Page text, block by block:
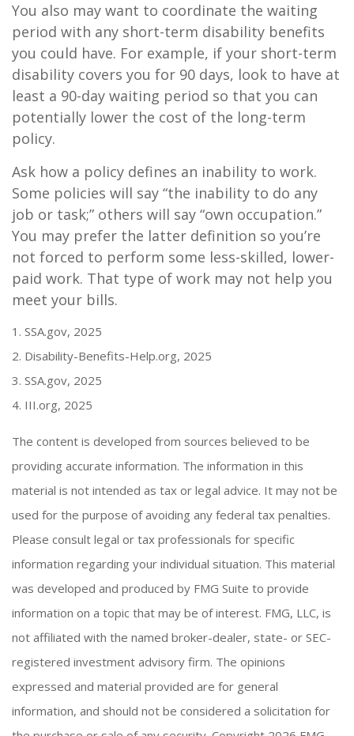
You also may want to coordinate the waiting
period with any short-term disability benefits
you could have. For example, if your short-term
disability covers you for 90 days, look to have at
least a 90-day waiting period so that you can
potentially lower the cost of the long-term
policy.
Ask how a policy defines an inability to work.
Some policies will say “the inability to do any
job or task;” others will say “own occupation.”
You may prefer the latter definition so you’re
not forced to perform some less-skilled, lower-
paid work. That type of work may not help you
meet your bills.
1. SSA.gov, 2025
2. Disability-Benefits-Help.org, 2025
3. SSA.gov, 2025
4. III.org, 2025
The content is developed from sources believed to be
providing accurate information. The information in this
material is not intended as tax or legal advice. It may not be
used for the purpose of avoiding any federal tax penalties.
Please consult legal or tax professionals for specific
information regarding your individual situation. This material
was developed and produced by FMG Suite to provide
information on a topic that may be of interest. FMG, LLC, is
not affiliated with the named broker-dealer, state- or SEC-
registered investment advisory firm. The opinions
expressed and material provided are for general
information, and should not be considered a solicitation for